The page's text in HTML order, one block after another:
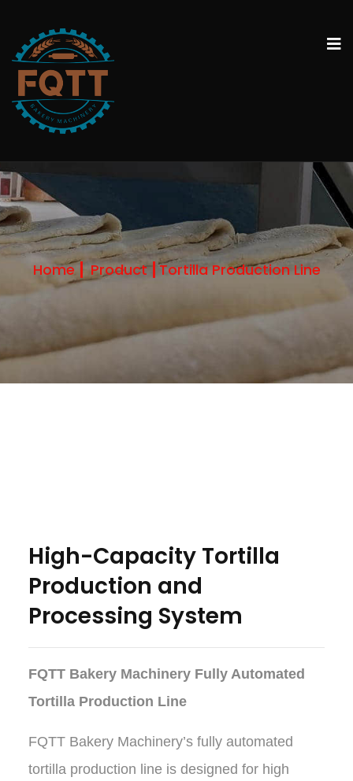
Home Product Tortilla Production Line
High-Capacity Tortilla
Production and
Processing System
FQTT Bakery Machinery Fully Automated
Tortilla Production Line
FQTT Bakery Machinery’s fully automated
tortilla production line is designed for high